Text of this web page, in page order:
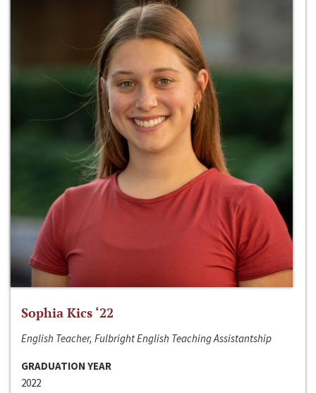
Sophia Kics ‘22
English Teacher, Fulbright English Teaching Assistantship
GRADUATION YEAR
2022